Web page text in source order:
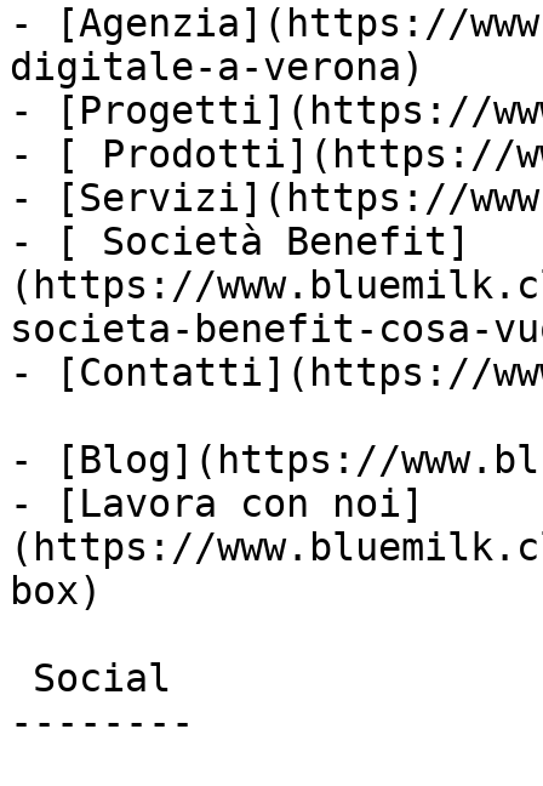
- [Agenzia](https://
digitale-a-verona)
- [Progetti](https://
- [ Prodotti](https://
- [Servizi](https://
- [ Società Benefit]
(https://
societa-benefit-cosa-
- [Contatti](https://
- [Blog](https://
- [Lavora con noi]
(https://
box)
--------